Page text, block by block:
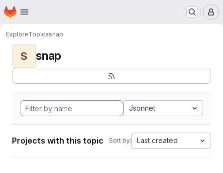
Skip to main content
Homepage
ExploreTopicssnap
S snap
Jsonnet
Projects with this topic Sort by: Last created